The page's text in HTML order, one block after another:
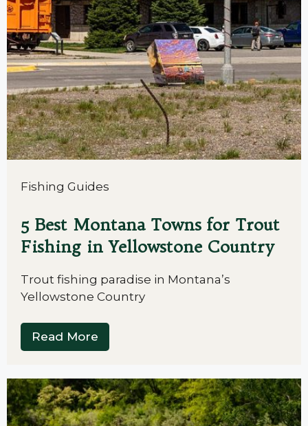
Fishing Guides
5 Best Montana Towns for Trout
Fishing in Yellowstone Country
Trout fishing paradise in Montana’s
Yellowstone Country
Read More